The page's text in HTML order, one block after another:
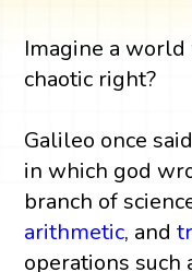
Imagine a
chaotic right?
Galileo once
in which god
branch of
arithmetic, and
operations such